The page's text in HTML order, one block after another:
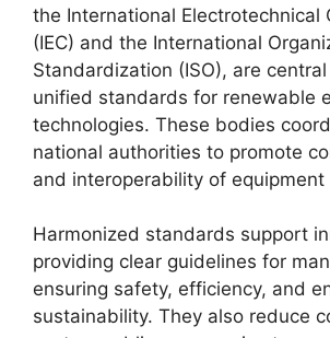
the International Electrotechnical
(IEC) and the International
Standardization (ISO), are
unified standards for renewable
technologies. These bodies
national authorities to promote
and interoperability of
Harmonized standards support
providing clear guidelines for
ensuring safety, efficiency, and
sustainability. They also reduce